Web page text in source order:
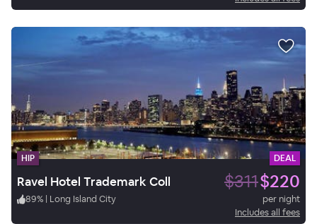
HIP DEAL
Ravel Hotel Trademark Coll $311$220
89% | Long Island City
per night
Includes all fees